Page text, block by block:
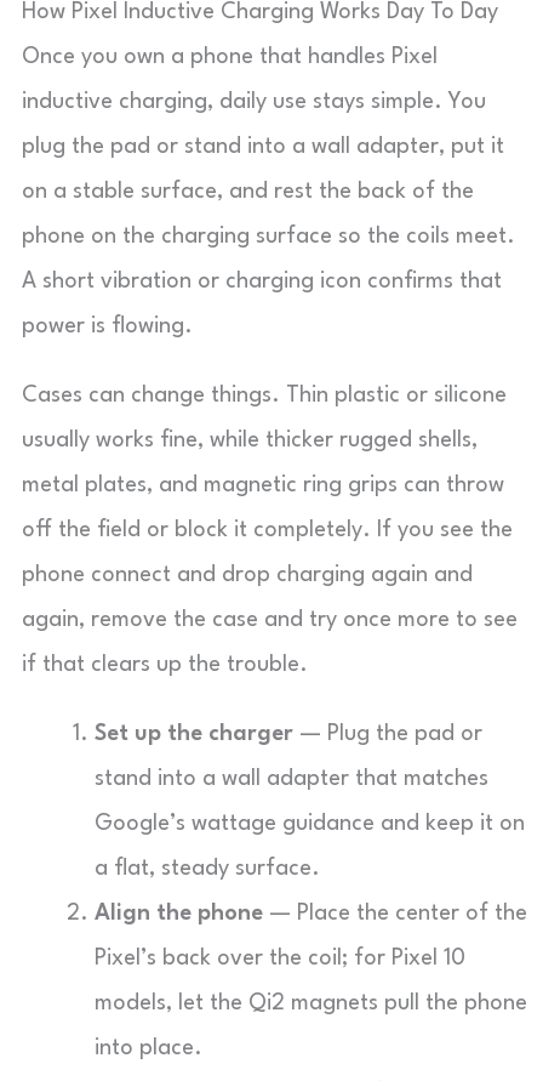
How Pixel Inductive Charging Works Day To Day
Once you own a phone that handles Pixel
inductive charging, daily use stays simple. You
plug the pad or stand into a wall adapter, put it
on a stable surface, and rest the back of the
phone on the charging surface so the coils meet.
A short vibration or charging icon confirms that
power is flowing.
Cases can change things. Thin plastic or silicone
usually works fine, while thicker rugged shells,
metal plates, and magnetic ring grips can throw
off the field or block it completely. If you see the
phone connect and drop charging again and
again, remove the case and try once more to see
if that clears up the trouble.
Set up the charger — Plug the pad or
stand into a wall adapter that matches
Google’s wattage guidance and keep it on
a flat, steady surface.
Align the phone — Place the center of the
Pixel’s back over the coil; for Pixel 10
models, let the Qi2 magnets pull the phone
into place.